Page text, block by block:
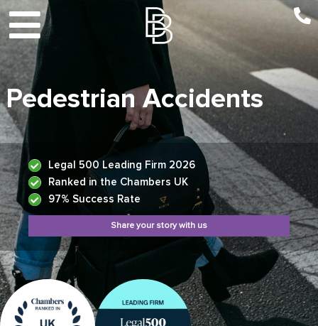
Pedestrian Accidents
Legal 500 Leading Firm 2026
Ranked in the Chambers UK
97% Success Rate
Share your story with us